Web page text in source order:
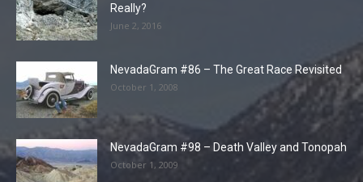
Really?
June 2, 2016
NevadaGram #86 – The Great Race Revisited
October 1, 2008
NevadaGram #98 – Death Valley and Tonopah
October 1, 2009